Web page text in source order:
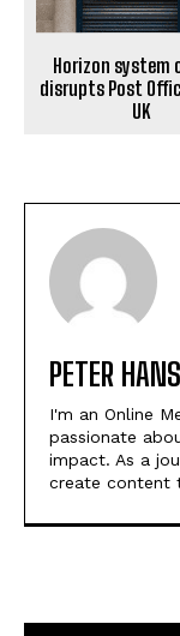
Horizon system
disrupts Post
UK
PETER HANS
I'm an Online
passionate
impact. As a
create content